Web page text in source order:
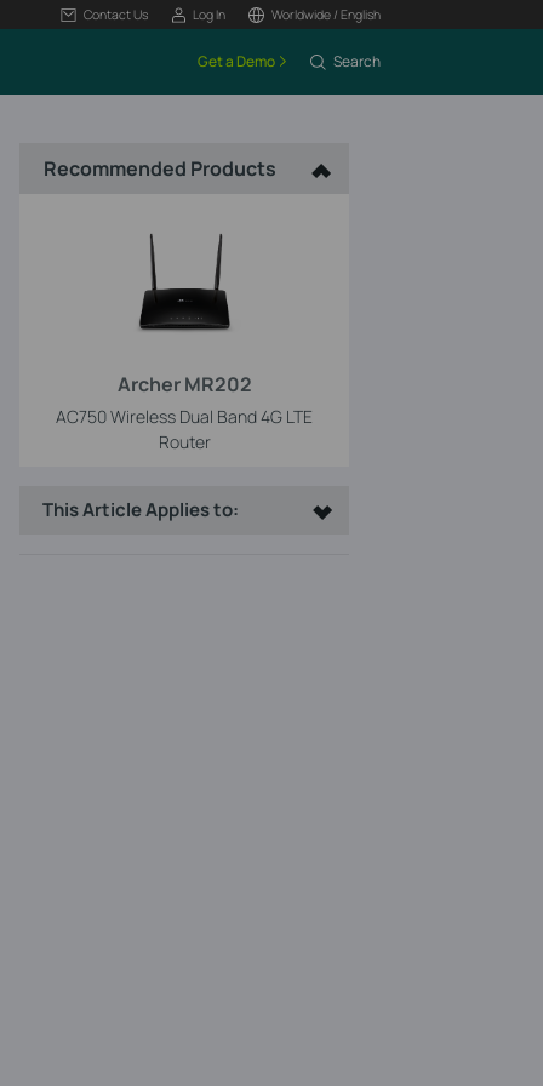
Contact Us Log In Worldwide / English
Get a Demo Search
Recommended Products
Archer MR202
AC750 Wireless Dual Band 4G LTE
Router
This Article Applies to: